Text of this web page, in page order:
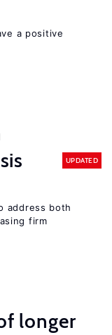
a positive
UPDATED
address both
firm
longer